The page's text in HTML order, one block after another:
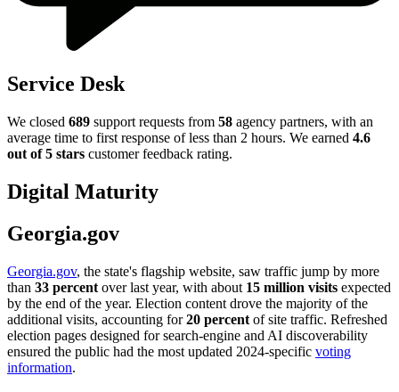
Service Desk
We closed 689 support requests from 58 agency partners, with an
average time to first response of less than 2 hours. We earned 4.6
out of 5 stars customer feedback rating.
Digital Maturity
Georgia.gov
Georgia.gov, the state's flagship website, saw traffic jump by more
than 33 percent over last year, with about 15 million visits expected
by the end of the year. Election content drove the majority of the
additional visits, accounting for20 percent of site traffic. Refreshed
election pages designed for search-engine and AI discoverability
ensured the public had the most updated 2024-specific voting
information.